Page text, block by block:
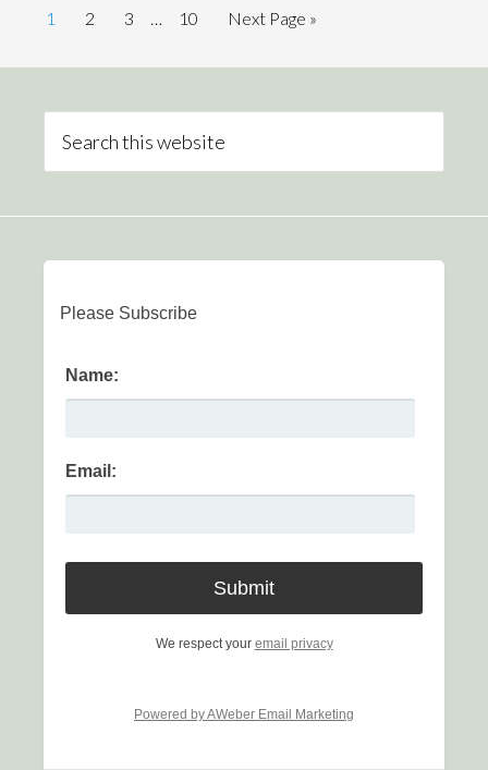
1 2 3 … 10 Next Page »
Please Subscribe
Name:
Email:
We respect your email privacy
Powered by AWeber Email Marketing